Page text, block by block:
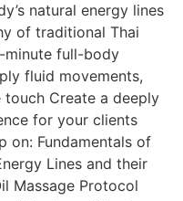
natural energy lines
of traditional Thai
minute full-body
fluid movements,
Create a deeply
for your clients
on: Fundamentals of
Lines and their
Massage Protocol